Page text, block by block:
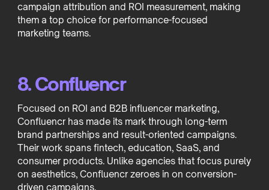
campaign attribution and ROI measurement, making
them a top choice for performance-focused
marketing teams.
8. Confluencr
Focused on ROI and B2B influencer marketing,
Confluencr has made its mark through long-term
brand partnerships and result-oriented campaigns.
Their work spans fintech, education, SaaS, and
consumer products. Unlike agencies that focus purely
on aesthetics, Confluencr zeroes in on conversion-
driven campaigns.